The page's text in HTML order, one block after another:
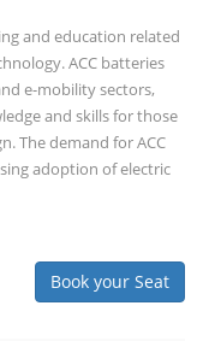
and education related
ACC batteries
e-mobility sectors,
and skills for those
The demand for ACC
adoption of electric
Book your Seat